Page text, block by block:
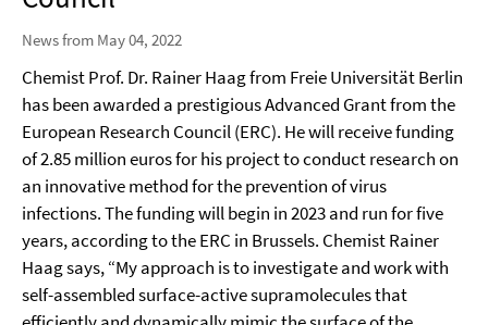
News from May 04, 2022
Chemist Prof. Dr. Rainer Haag from Freie Universität Berlin
has been awarded a prestigious Advanced Grant from the
European Research Council (ERC). He will receive funding
of 2.85 million euros for his project to conduct research on
an innovative method for the prevention of virus
infections. The funding will begin in 2023 and run for five
years, according to the ERC in Brussels. Chemist Rainer
Haag says, “My approach is to investigate and work with
self-assembled surface-active supramolecules that